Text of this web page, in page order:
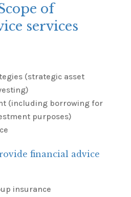
of
services
(strategic asset
(including borrowing for
purposes)
financial advice
insurance